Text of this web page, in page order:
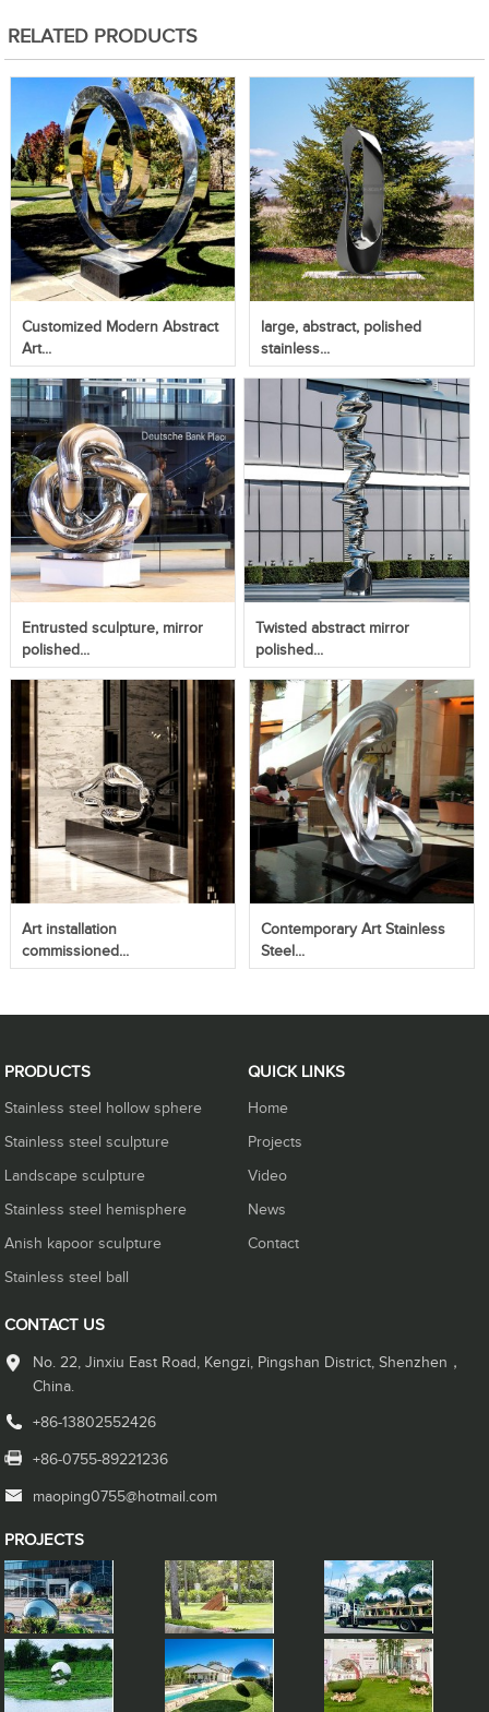
RELATED PRODUCTS
Customized Modern Abstract
Art...
large, abstract, polished
stainless...
Entrusted sculpture, mirror
polished...
Twisted abstract mirror
polished...
Art installation
commissioned...
Contemporary Art Stainless
Steel...
PRODUCTS
Stainless steel hollow sphere
Stainless steel sculpture
Landscape sculpture
Stainless steel hemisphere
Anish kapoor sculpture
Stainless steel ball
QUICK LINKS
Home
Projects
Video
News
Contact
CONTACT US
No. 22, Jinxiu East Road, Kengzi, Pingshan District, Shenzhen，
China.
+86-13802552426
+86-0755-89221236
maoping0755@hotmail.com
PROJECTS